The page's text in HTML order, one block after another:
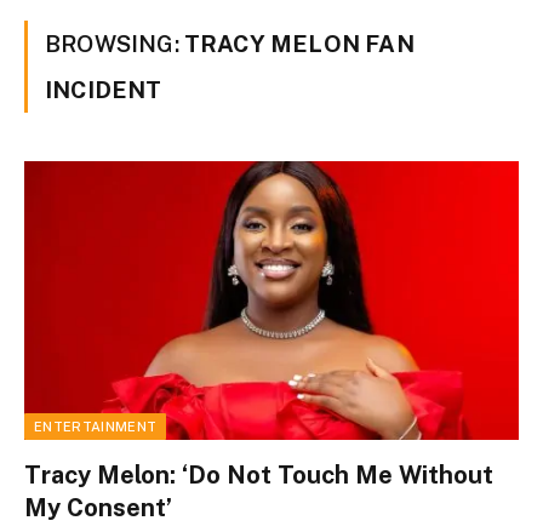
BROWSING: TRACY MELON FAN
INCIDENT
ENTERTAINMENT
Tracy Melon: ‘Do Not Touch Me Without
My Consent’